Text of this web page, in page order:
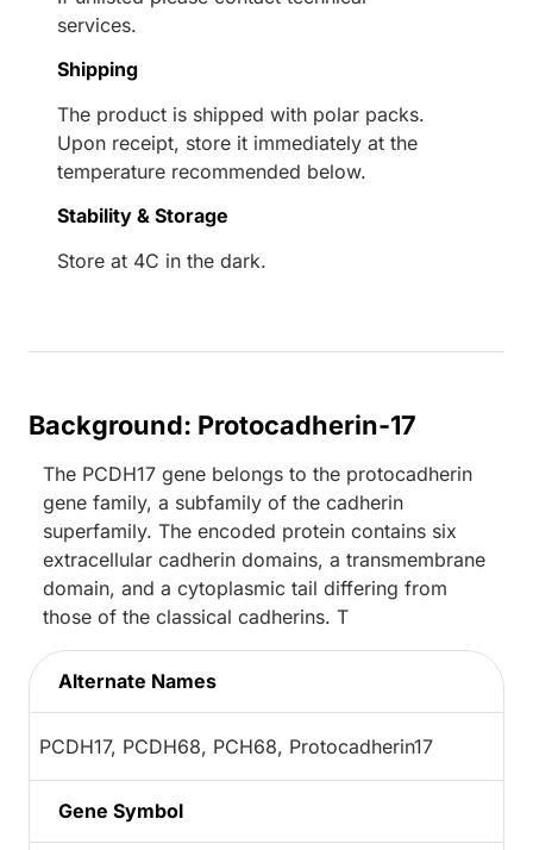
services.
Shipping
The product is shipped with polar packs.
Upon receipt, store it immediately at the
temperature recommended below.
Stability & Storage
Store at 4C in the dark.
Background: Protocadherin-17
The PCDH17 gene belongs to the protocadherin
gene family, a subfamily of the cadherin
superfamily. The encoded protein contains six
extracellular cadherin domains, a transmembrane
domain, and a cytoplasmic tail differing from
those of the classical cadherins. T
Alternate Names
PCDH17, PCDH68, PCH68, Protocadherin17
Gene Symbol